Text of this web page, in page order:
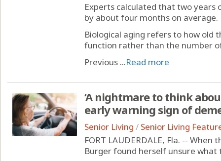
Experts calculated that two years
by about four months on average.
Biological aging refers to how old
function rather than the number
Previous ...Read more
‘A nightmare to think
early warning sign of
Senior Living / Senior Living
FORT LAUDERDALE, Fla. --
Burger found herself unsure what